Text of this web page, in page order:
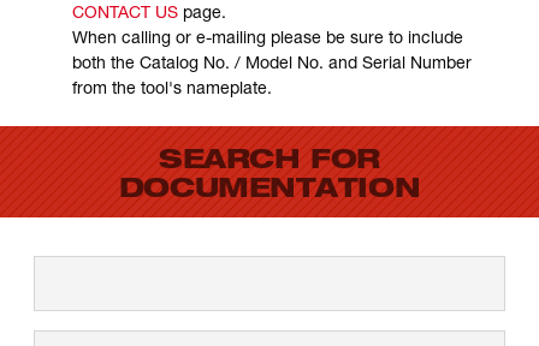
CONTACT USpage.
When calling or e-mailing please be sure to include
both the Catalog No. / Model No. and Serial Number
from the tool's nameplate.
SEARCH FOR
DOCUMENTATION